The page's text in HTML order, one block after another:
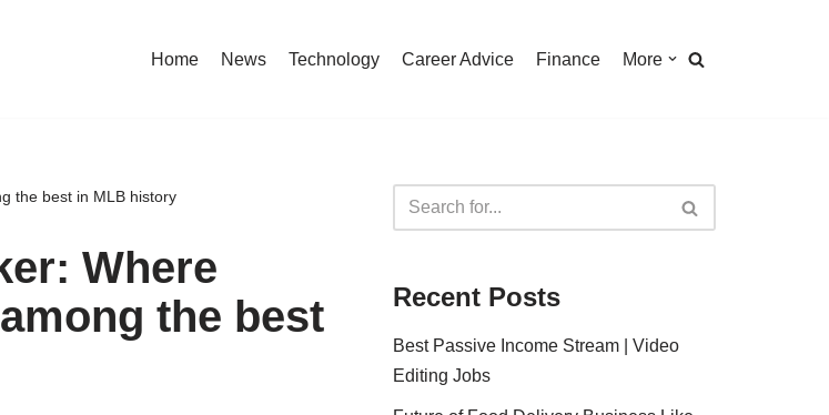
Home News Technology Career Advice Finance More
the best in MLB history
Where
the best
Recent Posts
Best Passive Income Stream | Video
Editing Jobs